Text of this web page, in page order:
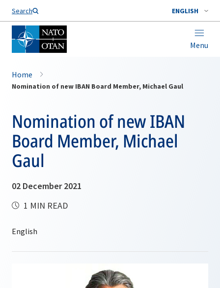
Search ENGLISH
Menu
Home
Nomination of new IBAN Board Member, Michael Gaul
Nomination of new IBAN
Board Member, Michael
Gaul
02 December 2021
1 MIN READ